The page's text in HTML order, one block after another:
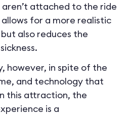
attached to the ride
for a more realistic
also reduces the
however, in spite of the
and technology that
this attraction, the
is a